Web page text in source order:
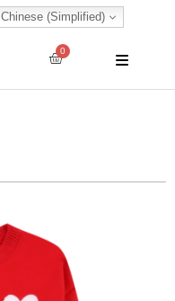
Chinese (Simplified)
0